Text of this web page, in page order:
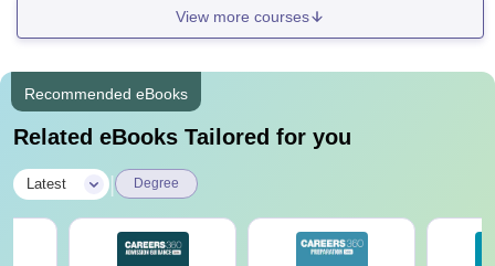
View more courses
Recommended eBooks
Related eBooks Tailored for you
Latest Degree